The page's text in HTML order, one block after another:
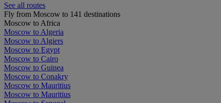
See all routes
Fly from Moscow to 141 destinations
Moscow to Africa
Moscow to Algeria
Moscow to Algiers
Moscow to Egypt
Moscow to Cairo
Moscow to Guinea
Moscow to Conakry
Moscow to Mauritius
Moscow to Mauritius